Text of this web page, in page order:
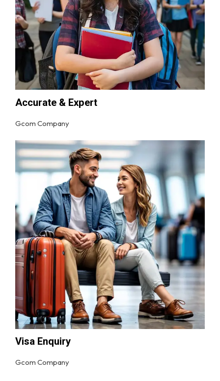
Accurate & Expert
Gcom Company
Visa Enquiry
Gcom Company